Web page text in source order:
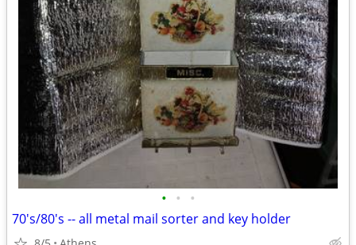
• • •
70's/80's -- all metal mail sorter and key holder